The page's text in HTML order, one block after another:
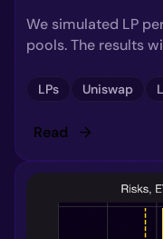
We simulated LP
pools. The results
LPs Uniswap
Read